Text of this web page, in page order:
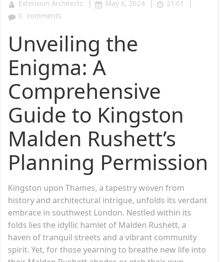
Extension Architects | May 6, 2024 | 21:01 |
0 comments
Unveiling the
Enigma: A
Comprehensive
Guide to Kingston
Malden Rushett’s
Planning Permission
Kingston upon Thames, a tapestry woven from
history and architectural intrigue, unfolds its verdant
embrace in southwest London. Nestled within its
folds lies the idyllic hamlet of Malden Rushett, a
haven of tranquil streets and a vibrant community
spirit. Yet, for those yearning to breathe new life into